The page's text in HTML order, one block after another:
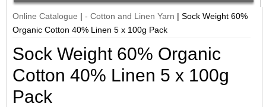
Online Catalogue |- Cotton and Linen Yarn |Sock Weight 60%
Organic Cotton 40% Linen 5 x 100g Pack
Sock Weight 60% Organic
Cotton 40% Linen 5 x 100g
Pack